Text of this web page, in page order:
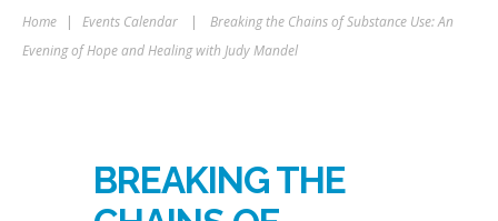
Home | Events Calendar |
Breaking the Chains of Substance Use: An
Evening of Hope and Healing with Judy Mandel
BREAKING THE